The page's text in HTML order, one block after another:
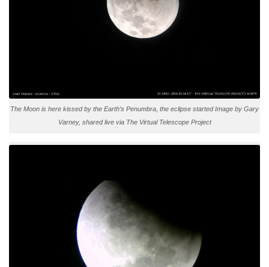
The Moon is here kissed by the Earth’s Penumbra, the eclipse started Image by Gary
Varney, shared live via The Virtual Telescope Project